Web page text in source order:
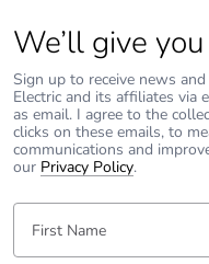
We’ll give
Sign up to receive news
Electric and its affiliates via
as email. I agree to the
clicks on these emails, to
communications and
our Privacy Policy.
First Name: